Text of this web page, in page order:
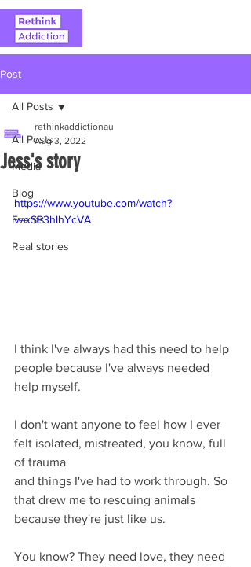
Post
All Posts
Media
Blog
Events
Real stories
All Posts
Jess's story
rethinkaddictionau
Aug 3, 2022
https://www.youtube.com/watch?
v=xSP3hlhYcVA
I think I've always had this need to help
people because I've always needed
help myself.
I don't want anyone to feel how I ever
felt isolated, mistreated, you know, full
of trauma
and things I've had to work through. So
that drew me to rescuing animals
because they're just like us.
You know? They need love, they need